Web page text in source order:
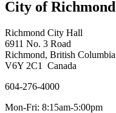
City of Richmond
Richmond City Hall
6911 No. 3 Road
Richmond, British Columbia
V6Y 2C1 Canada
604-276-4000
Mon-Fri: 8:15am-5:00pm